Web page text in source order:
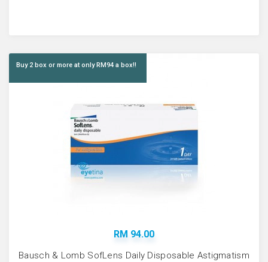
Buy 2 box or more at only RM94 a box!!
RM 94.00
Bausch & Lomb SofLens Daily Disposable Astigmatism